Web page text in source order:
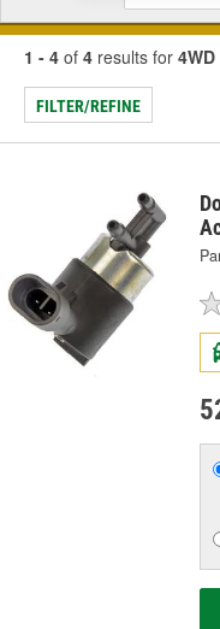
1 - 4 of 4 results for
FILTER/REFINE